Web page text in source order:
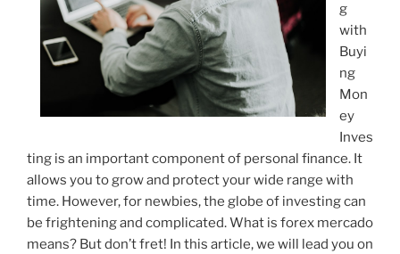
g
with
Buyi
ng
Mon
ey
Inves
ting is an important component of personal finance. It
allows you to grow and protect your wide range with
time. However, for newbies, the globe of investing can
be frightening and complicated. What is forex mercado
means? But don’t fret! In this article, we will lead you on